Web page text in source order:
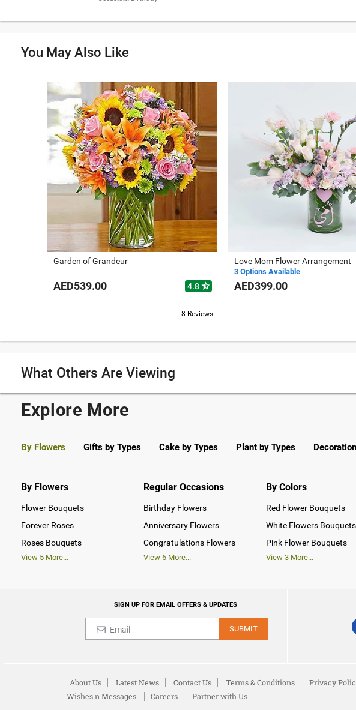
You May Also Like
Garden of Grandeur
AED539.00 4.8star_half
8 Reviews
Love Mom Flower Arrangement
3 Options Available
AED399.00
What Others Are Viewing
Explore More
By Flowers Gifts by Types Cake by Types Plant by Types Decoration
By Flowers
Flower Bouquets
Forever Roses
Roses Bouquets
View 5 More...
Regular Occasions
Birthday Flowers
Anniversary Flowers
Congratulations Flowers
View 6More...
By Colors
Red Flower Bouquets
White Flowers Bouquets
Pink Flower Bouquets
View 3More...
SIGN UP FOR EMAIL OFFERS & UPDATES
SUBMIT
About Us Latest News Contact Us Terms & Conditions Privacy
Wishes n Messages
Careers Partner with Us